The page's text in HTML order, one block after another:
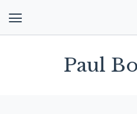
Paul